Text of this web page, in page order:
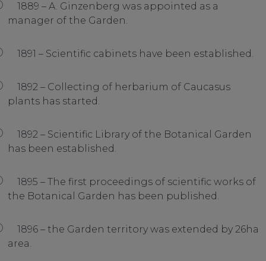
1889 – A. Ginzenberg was appointed as a
manager of the Garden.
1891 – Scientific cabinets have been established.
1892 – Collecting of herbarium of Caucasus
plants has started.
1892 – Scientific Library of the Botanical Garden
has been established.
1895 – The first proceedings of scientific works of
the Botanical Garden has been published.
1896 – the Garden territory was extended by 26ha
area.